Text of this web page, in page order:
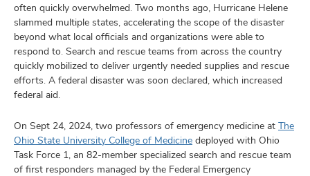
often quickly overwhelmed. Two months ago, Hurricane Helene
slammed multiple states, accelerating the scope of the disaster
beyond what local officials and organizations were able to
respond to. Search and rescue teams from across the country
quickly mobilized to deliver urgently needed supplies and rescue
efforts. A federal disaster was soon declared, which increased
federal aid.
On Sept 24, 2024, two professors of emergency medicine at The
Ohio State University College of Medicine deployed with Ohio
Task Force 1, an 82-member specialized search and rescue team
of first responders managed by the Federal Emergency